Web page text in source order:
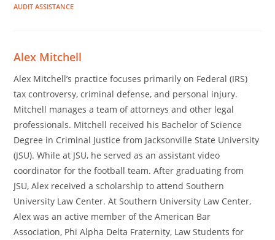
AUDIT ASSISTANCE
Alex Mitchell
Alex Mitchell’s practice focuses primarily on Federal (IRS)
tax controversy, criminal defense, and personal injury.
Mitchell manages a team of attorneys and other legal
professionals. Mitchell received his Bachelor of Science
Degree in Criminal Justice from Jacksonville State University
(JSU). While at JSU, he served as an assistant video
coordinator for the football team. After graduating from
JSU, Alex received a scholarship to attend Southern
University Law Center. At Southern University Law Center,
Alex was an active member of the American Bar
Association, Phi Alpha Delta Fraternity, Law Students for